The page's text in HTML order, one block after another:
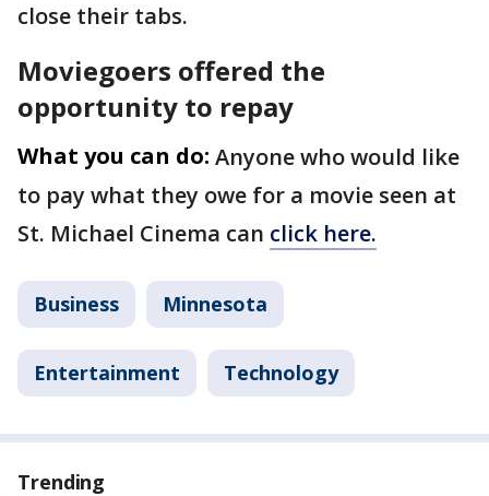
close their tabs.
Moviegoers offered the
opportunity to repay
What you can do: Anyone who would like
to pay what they owe for a movie seen at
St. Michael Cinema can click here.
Business Minnesota
Entertainment Technology
Trending